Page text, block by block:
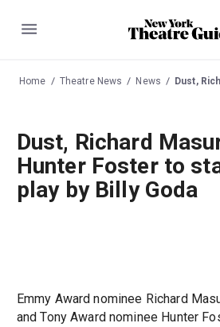
Menu
Home Theatre News News Dust, Richard
Dust, Richard
Hunter Foster to
play by Billy Goda
Emmy Award nominee Richard
and Tony Award nominee Hunter